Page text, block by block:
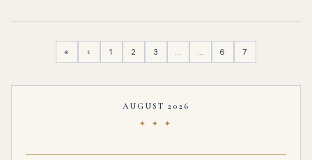
« ‹ 1 2 3 … … 6 7
AUGUST 2026
✦ ✦ ✦